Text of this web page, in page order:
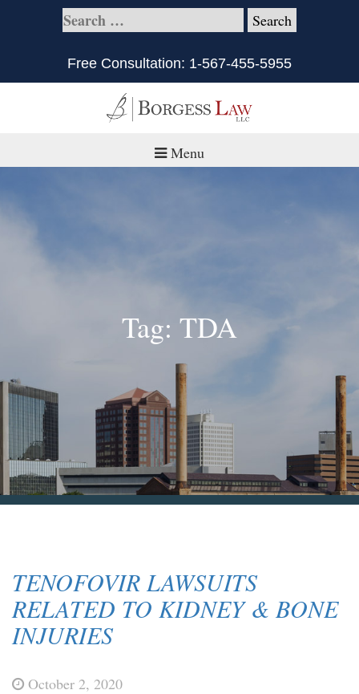
Free Consultation: 1-567-455-5955
Menu
What is Civil Litigation?
Contact Us
Tag: TDA
TENOFOVIR LAWSUITS
RELATED TO KIDNEY & BONE
INJURIES
October 2, 2020